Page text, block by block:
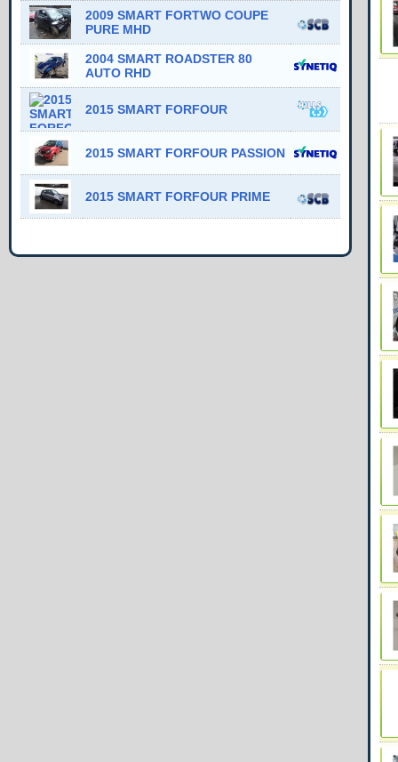
2009 SMART FORTWO COUPE
PURE MHD
2004 SMART ROADSTER 80
AUTO RHD
2015 SMART FORFOUR
2015 SMART FORFOUR PASSION
2015 SMART FORFOUR PRIME